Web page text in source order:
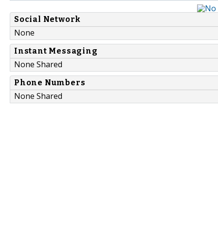
Social Network
None
Instant Messaging
None Shared
Phone Numbers
None Shared